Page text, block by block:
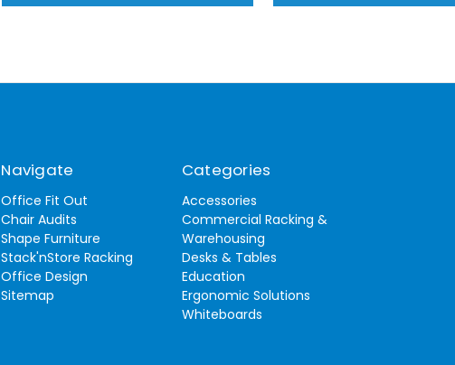
Navigate
Office Fit Out
Chair Audits
Shape Furniture
Stack'nStore Racking
Office Design
Sitemap
Categories
Accessories
Commercial Racking &
Warehousing
Desks & Tables
Education
Ergonomic Solutions
Whiteboards